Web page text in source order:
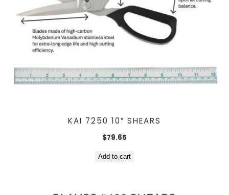
KAI 7250 10″ SHEARS
$79.65
Add to cart